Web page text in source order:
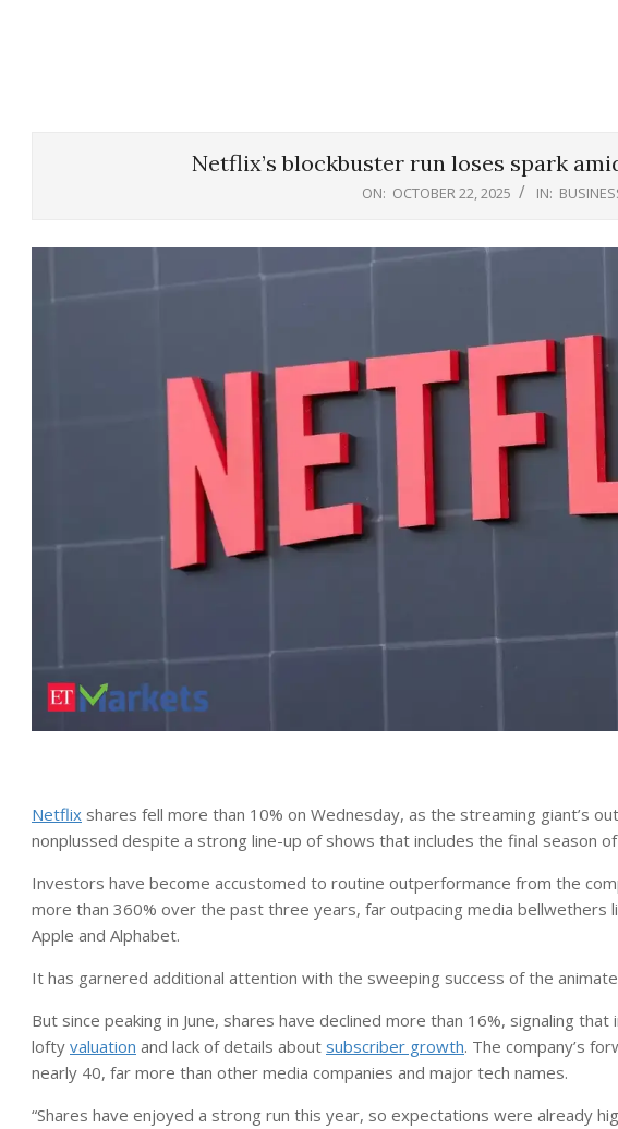
Netflix’s blockbuster run loses spark
ON: OCTOBER 22, 2025 IN:
Netflix shares fell more than 10% on Wednesday, as the streaming giant’s
nonplussed despite a strong line-up of shows that includes the final season of
Investors have become accustomed to routine outperformance from the
more than 360% over the past three years, far outpacing media bellwethers
Apple and Alphabet.
It has garnered additional attention with the sweeping success of the
But since peaking in June, shares have declined more than 16%, signaling
lofty valuation and lack of details about subscriber growth. The company’s
nearly 40, far more than other media companies and major tech names.
“Shares have enjoyed a strong run this year, so expectations were already